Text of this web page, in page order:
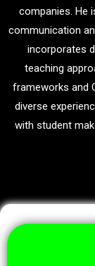
companies. He
communication
incorporates
teaching
frameworks and
diverse
with student